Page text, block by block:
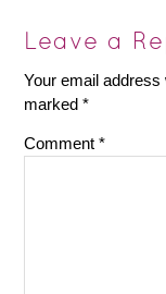
Leave a
Your email address
marked*
Comment*